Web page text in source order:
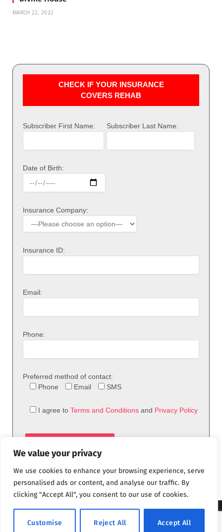
We value your privacy
We use cookies to enhance your browsing experience, serve
personalised ads or content, and analyse our traffic. By
clicking "Accept All", you consent to our use of cookies.
Customise Reject All Accept All
MARCH 22, 2022
CHECK IF YOUR INSURANCE
COVERS REHAB
Subscriber First Name: Subscriber Last Name:
Date of Birth:
Insurance Company:
Insurance ID:
Email:
Phone:
Preferred method of contact:
Phone
Email SMS
I agree to Terms and Conditions and Privacy Policy